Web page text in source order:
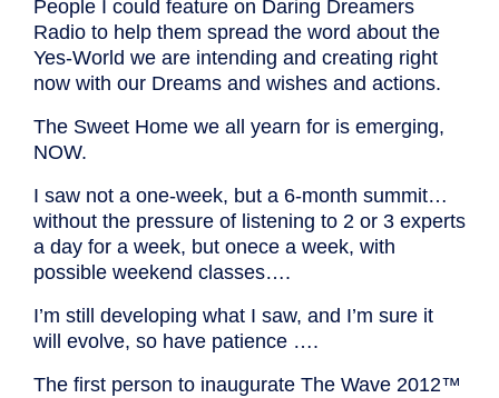
People I could feature on Daring Dreamers
Radio to help them spread the word about the
Yes-World we are intending and creating right
now with our Dreams and wishes and actions.
The Sweet Home we all yearn for is emerging,
NOW.
I saw not a one-week, but a 6-month summit…
without the pressure of listening to 2 or 3 experts
a day for a week, but onece a week, with
possible weekend classes….
I’m still developing what I saw, and I’m sure it
will evolve, so have patience ….
The first person to inaugurate The Wave 2012™